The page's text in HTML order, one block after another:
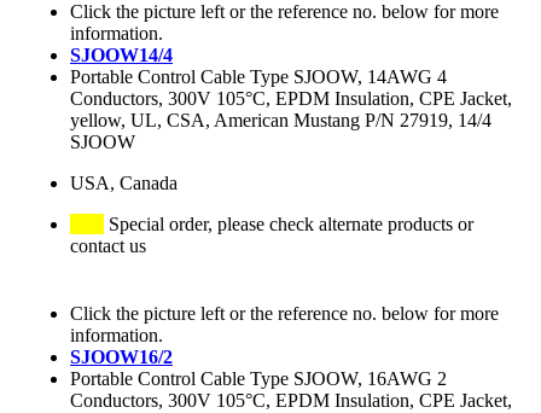
Click the picture left or the reference no. below for more
information.
SJOOW14/4
Portable Control Cable Type SJOOW, 14AWG 4
Conductors, 300V 105°C, EPDM Insulation, CPE Jacket,
yellow, UL, CSA, American Mustang P/N 27919, 14/4
SJOOW
USA, Canada
Special order, please check alternate products or
contact us
Click the picture left or the reference no. below for more
information.
SJOOW16/2
Portable Control Cable Type SJOOW, 16AWG 2
Conductors, 300V 105°C, EPDM Insulation, CPE Jacket,